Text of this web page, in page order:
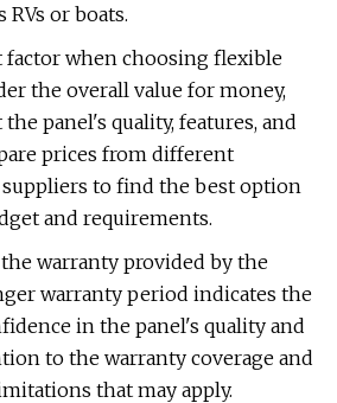
RVs or boats.
factor when choosing flexible
the overall value for money,
panel's quality, features, and
prices from different
to find the best option
and requirements.
warranty provided by the
warranty period indicates the
in the panel's quality and
to the warranty coverage and
that may apply.